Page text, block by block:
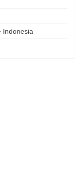
Indonesia